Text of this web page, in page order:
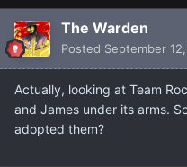
The Warden
Posted September
Actually, looking at Team
and James under its arms.
adopted them?